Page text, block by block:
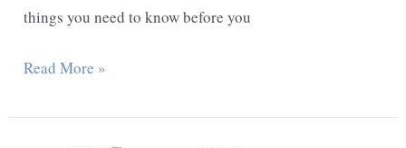
things you need to know before you
Can
Cut
Read More »